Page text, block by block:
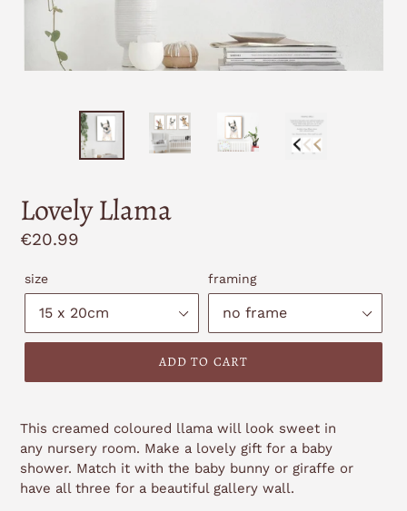
Lovely Llama
Regular
€20.99
size framing
ADD TO CART
This creamed coloured llama will look sweet in
any nursery room. Make a lovely gift for a baby
shower. Match it with the baby bunny or giraffe or
have all three for a beautiful gallery wall.